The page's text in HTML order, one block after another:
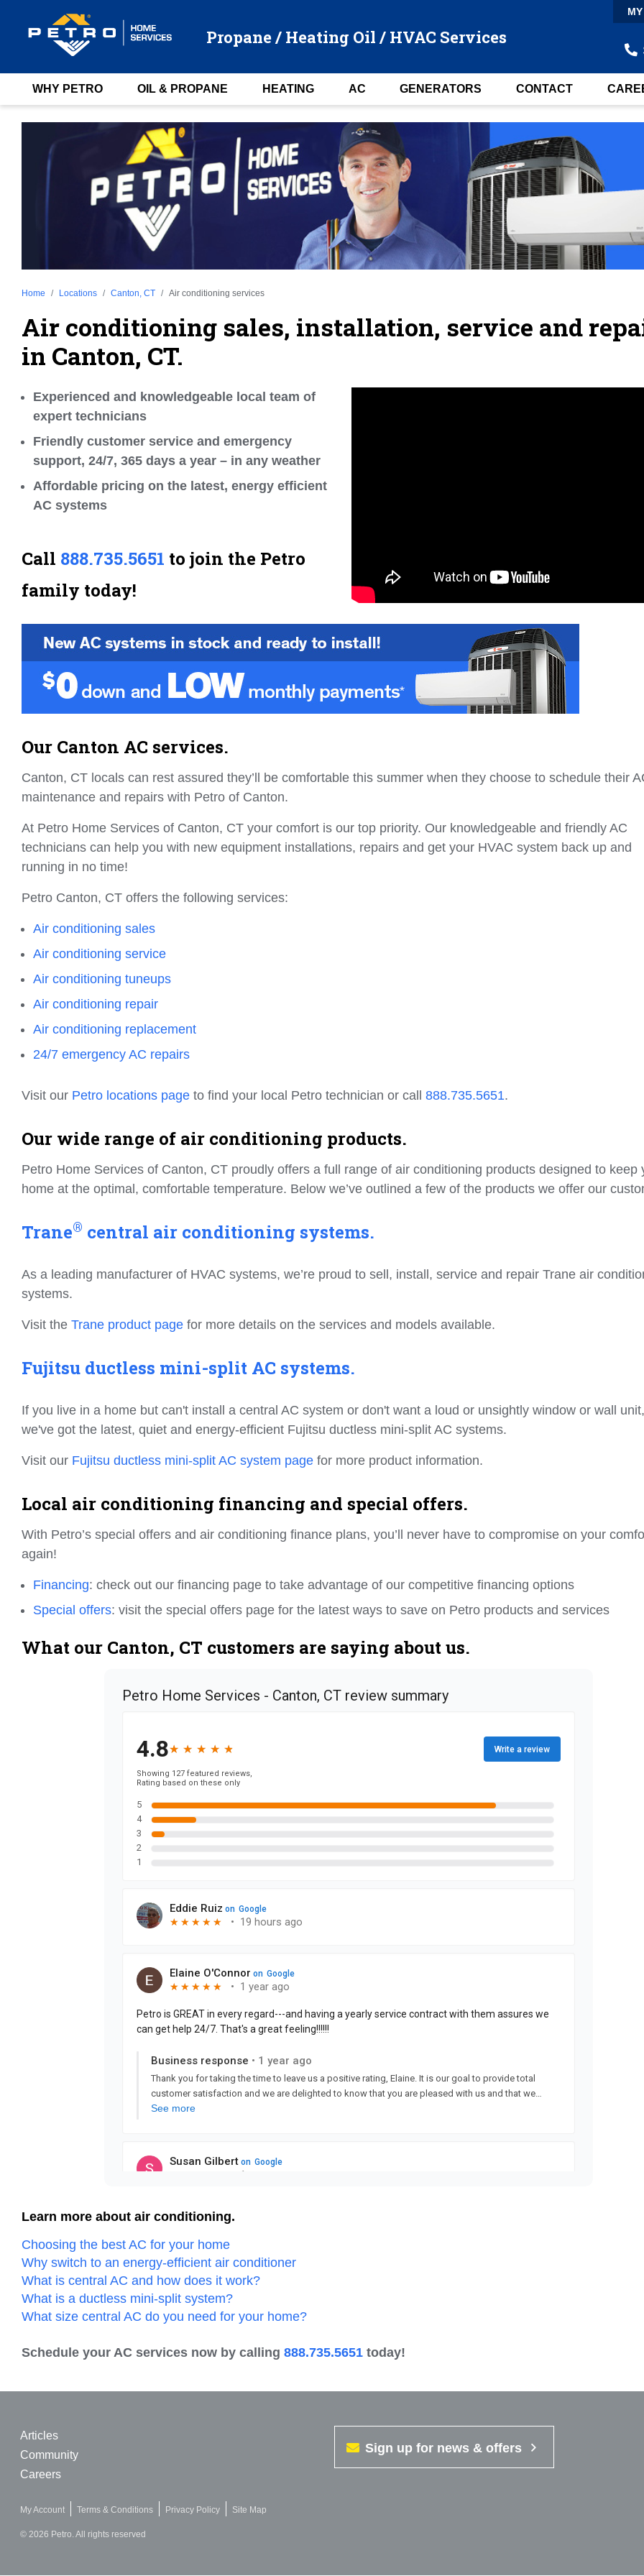
Propane / Heating Oil / HVAC Services
WHY PETRO OIL & PROPANE HEATING AC GENERATORS CONTACT
Home Locations Canton, CT Air conditioning services
Air conditioning sales, installation, service and
in Canton, CT.
Experienced and knowledgeable local team of
expert technicians
Friendly customer service and emergency
support, 24/7, 365 days a year – in any weather
Affordable pricing on the latest, energy efficient
AC systems
Call 888.735.5651 to join the Petro
family today!
Our Canton AC services.
Canton, CT locals can rest assured they’ll be comfortable this summer when they choose to schedule their
maintenance and repairs with Petro of Canton.
At Petro Home Services of Canton, CT your comfort is our top priority. Our knowledgeable and friendly AC
technicians can help you with new equipment installations, repairs and get your HVAC system back up and
running in no time!
Petro Canton, CT offers the following services:
Air conditioning sales
Air conditioning service
Air conditioning tuneups
Air conditioning repair
Air conditioning replacement
24/7 emergency AC repairs
Visit our Petro locations page to find your local Petro technician or call 888.735.5651.
Our wide range of air conditioning products.
Petro Home Services of Canton, CT proudly offers a full range of air conditioning products designed to keep
home at the optimal, comfortable temperature. Below we’ve outlined a few of the products we offer our
Trane® central air conditioning systems.
As a leading manufacturer of HVAC systems, we’re proud to sell, install, service and repair Trane air
systems.
Visit the Trane product page for more details on the services and models available.
Fujitsu ductless mini-split AC systems.
If you live in a home but can't install a central AC system or don't want a loud or unsightly window or wall unit,
we've got the latest, quiet and energy-efficient Fujitsu ductless mini-split AC systems.
Visit our Fujitsu ductless mini-split AC system page for more product information.
Local air conditioning financing and special offers.
With Petro’s special offers and air conditioning finance plans, you’ll never have to compromise on your
again!
Financing: check out our financing page to take advantage of our competitive financing options
Special offers: visit the special offers page for the latest ways to save on Petro products and services
What our Canton, CT customers are saying about us.
Learn more about air conditioning.
Choosing the best AC for your home
Why switch to an energy-efficient air conditioner
What is central AC and how does it work?
What is a ductless mini-split system?
What size central AC do you need for your home?
Schedule your AC services now by calling 888.735.5651 today!
Articles
Community
Careers
My Account Terms & Conditions Privacy Policy Site Map
© 2026 Petro. All rights reserved
Sign up for news & offers